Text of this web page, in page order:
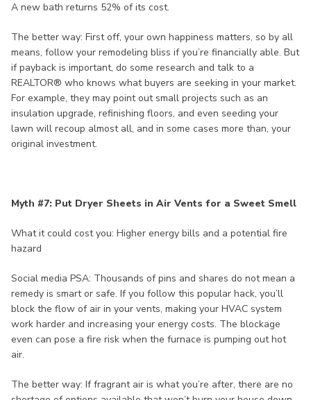
A new bath returns 52% of its cost.
The better way: First off, your own happiness matters, so by all
means, follow your remodeling bliss if you’re financially able. But
if payback is important, do some research and talk to a
REALTOR® who knows what buyers are seeking in your market.
For example, they may point out small projects such as an
insulation upgrade, refinishing floors, and even seeding your
lawn will recoup almost all, and in some cases more than, your
original investment.
Myth #7: Put Dryer Sheets in Air Vents for a Sweet Smell
What it could cost you: Higher energy bills and a potential fire
hazard
Social media PSA: Thousands of pins and shares do not mean a
remedy is smart or safe. If you follow this popular hack, you’ll
block the flow of air in your vents, making your HVAC system
work harder and increasing your energy costs. The blockage
even can pose a fire risk when the furnace is pumping out hot
air.
The better way: If fragrant air is what you’re after, there are no